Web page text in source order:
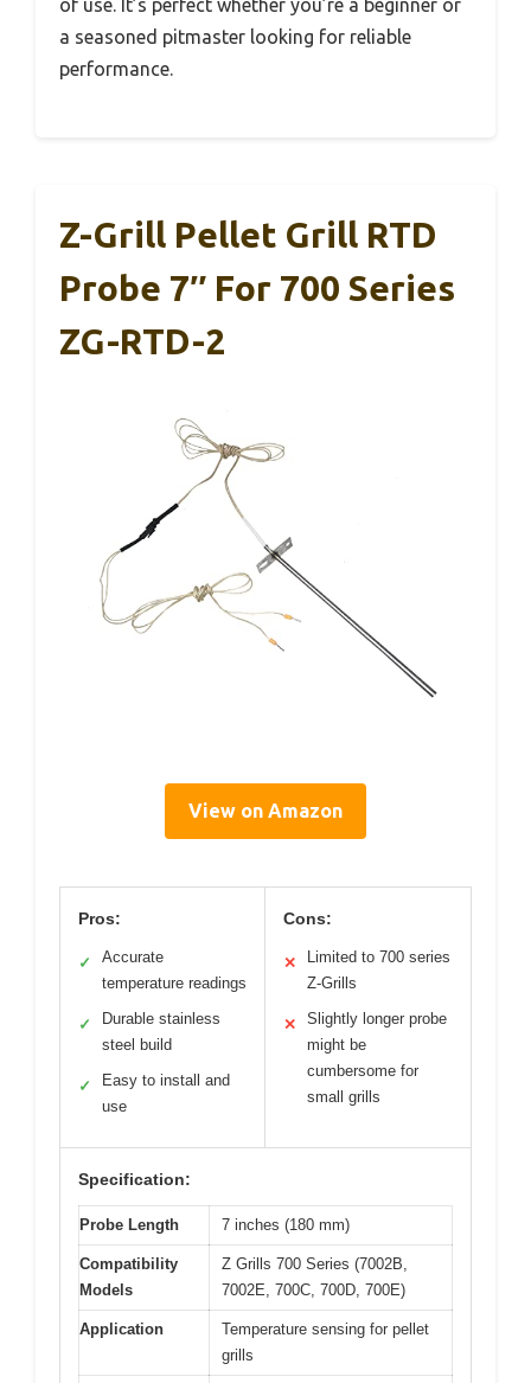
of use. It’s perfect whether you’re a beginner or
a seasoned pitmaster looking for reliable
performance.
Z-Grill Pellet Grill RTD
Probe 7″ For 700 Series
ZG-RTD-2
View on Amazon
Pros:
✓
Accurate
temperature readings
✓
Durable stainless
steel build
✓
Easy to install and
use
Cons:
✕
Limited to 700 series
Z-Grills
✕
Slightly longer probe
might be
cumbersome for
small grills
Specification:
Probe Length 7 inches (180 mm)
Compatibility
Models
Z Grills 700 Series (7002B,
7002E, 700C, 700D, 700E)
Application
Temperature sensing for pellet
grills